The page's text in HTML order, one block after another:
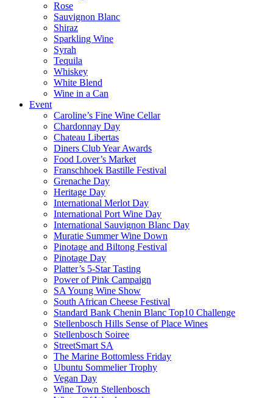
Rose
Sauvignon Blanc
Shiraz
Sparkling Wine
Syrah
Tequila
Whiskey
White Blend
Wine in a Can
Event
Caroline’s Fine Wine Cellar
Chardonnay Day
Chateau Libertas
Diners Club Year Awards
Food Lover’s Market
Franschhoek Bastille Festival
Grenache Day
Heritage Day
International Merlot Day
International Port Wine Day
International Sauvignon Blanc Day
Muratie Summer Wine Down
Pinotage and Biltong Festival
Pinotage Day
Platter’s 5-Star Tasting
Power of Pink Campaign
SA Young Wine Show
South African Cheese Festival
Standard Bank Chenin Blanc Top10 Challenge
Stellenbosch Hills Sense of Place Wines
Stellenbosch Soiree
StreetSmart SA
The Marine Bottomless Friday
Ubuntu Sommelier Trophy
Vegan Day
Wine Town Stellenbosch